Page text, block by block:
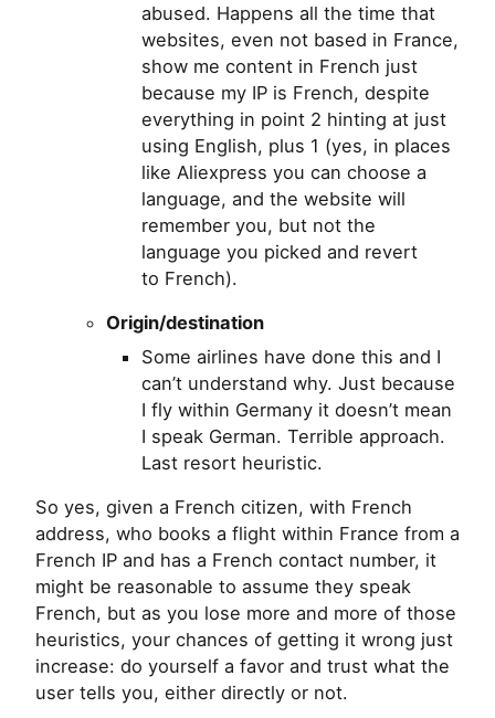
abused. Happens all the time that
websites, even not based in France,
show me content in French just
because my IP is French, despite
everything in point 2 hinting at just
using English, plus 1 (yes, in places
like Aliexpress you can choose a
language, and the website will
remember you, but not the
language you picked and revert
to French).
Origin/destination
Some airlines have done this and I
can’t understand why. Just because
I fly within Germany it doesn’t mean
I speak German. Terrible approach.
Last resort heuristic.
So yes, given a French citizen, with French
address, who books a flight within France from a
French IP and has a French contact number, it
might be reasonable to assume they speak
French, but as you lose more and more of those
heuristics, your chances of getting it wrong just
increase: do yourself a favor and trust what the
user tells you, either directly or not.